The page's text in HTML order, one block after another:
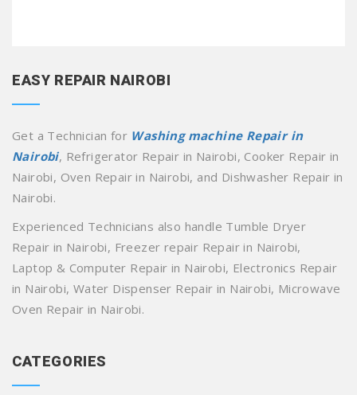
EASY REPAIR NAIROBI
Get a Technician for Washing machine Repair in
Nairobi, Refrigerator Repair in Nairobi, Cooker Repair in
Nairobi, Oven Repair in Nairobi, and Dishwasher Repair in
Nairobi.
Experienced Technicians also handle Tumble Dryer
Repair in Nairobi, Freezer repair Repair in Nairobi,
Laptop & Computer Repair in Nairobi, Electronics Repair
in Nairobi, Water Dispenser Repair in Nairobi, Microwave
Oven Repair in Nairobi.
CATEGORIES